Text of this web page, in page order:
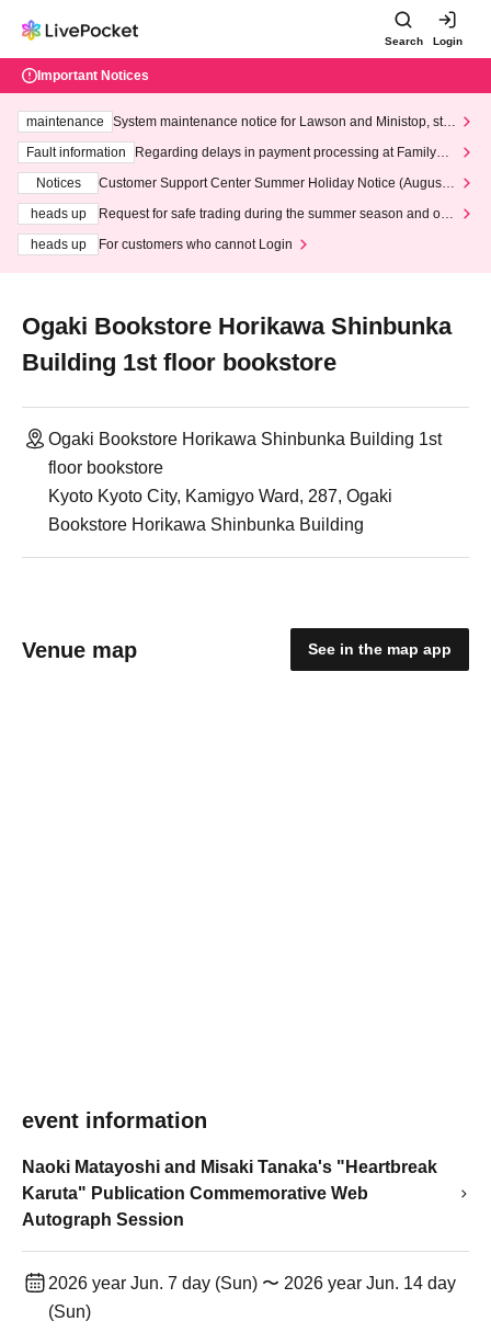
Search Login
Important Notices
maintenance
System maintenance notice for Lawson and Ministop, star
ting at 3:00 AM on Wednesday (Wed)
Fault information
Regarding delays in payment processing at FamilyMa
Notices
Customer Support Center Summer Holiday Notice (August 1
heads up
Request for safe trading during the summer season and our
heads up
For customers who cannot Login
Ogaki Bookstore Horikawa Shinbunka
Building 1st floor bookstore
Ogaki Bookstore Horikawa Shinbunka Building 1st
floor bookstore
Kyoto Kyoto City, Kamigyo Ward, 287, Ogaki
Bookstore Horikawa Shinbunka Building
Venue map See in the map app
event information
Naoki Matayoshi and Misaki Tanaka's "Heartbreak
Karuta" Publication Commemorative Web
Autograph Session
2026 year Jun. 7 day (Sun) 〜 2026 year Jun. 14 day
(Sun)